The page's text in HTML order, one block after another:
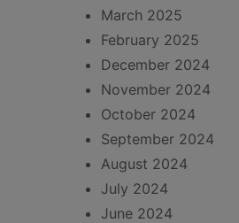
March 2025
February 2025
December 2024
November 2024
October 2024
September 2024
August 2024
July 2024
June 2024